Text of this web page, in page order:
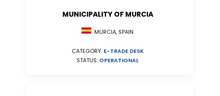
MUNICIPALITY OF MURCIA
MURCIA, SPAIN
CATEGORY: E-TRADE DESK
STATUS: OPERATIONAL